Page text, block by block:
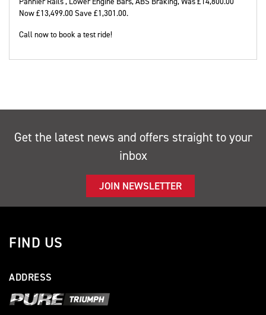
Now £13,499.00 Save £1,301.00.
Call now to book a test ride!
Get the latest news and offers straight to your
inbox
JOIN NEWSLETTER
FIND US
ADDRESS